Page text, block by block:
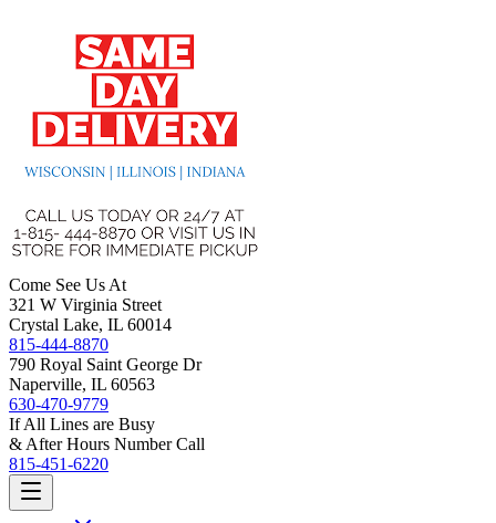
Come See Us At
321 W Virginia Street
Crystal Lake, IL 60014
815-444-8870
790 Royal Saint George Dr
Naperville, IL 60563
630-470-9779
If All Lines are Busy
& After Hours Number Call
815-451-6220